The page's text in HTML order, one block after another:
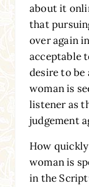
about it
that
over again
acceptable
desire to be
woman is
listener as
judgement
How
woman is
in the